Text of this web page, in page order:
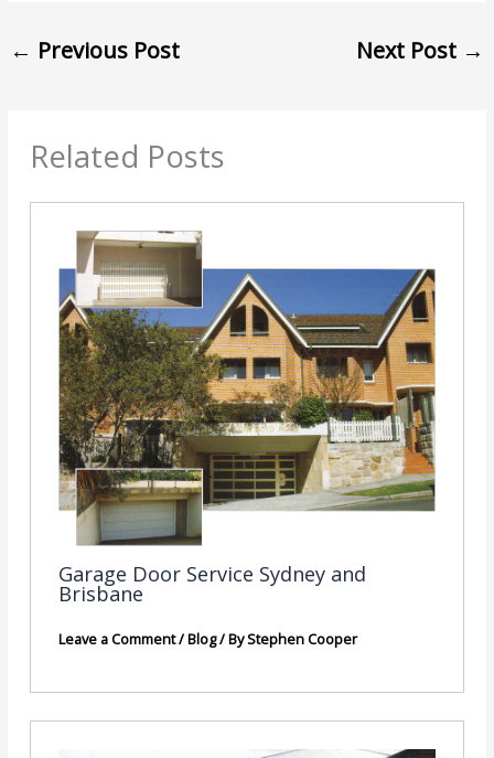
← Previous Post Next Post →
Related Posts
Garage Door Service Sydney and
Brisbane
Leave a Comment/Blog/ ByStephen Cooper